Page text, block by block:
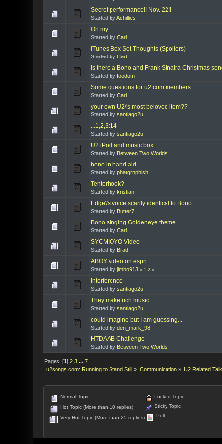
Secret performance!! Nov. 22!!
Started byAchillies
Oh my.
Started byCarl
iTunes Box Set Thoughts (Spoilers)
Started byCarl
Is there a Bono and Frank Sinatra Christmas
Started byfoodom
Some questions for u2.com members
Started byCarl
your own U2\'s most beloved item??
Started bysantiago2u
...1,2,3:14
Started bysantiago2u
U2 iPod and music box
Started by Between Two Worlds
bono in band aid
Started byphatgrnphish
Tenterhook?
Started bykristian
Edge\'s voice scarily identical to Bono...
Started by Butter7
Bono singing Goldeneye theme
Started byCarl
SYCMIOYO Video
Started by Brad
ABOY video on espn
Started byjimbo913 « 1 2 »
Interference
Started bysantiago2u
They make rich music
Started bysantiago2u
could imagine but I am guessing...
Started byden_mark_98
HTDAAB Challenge
Started by Between Two Worlds
Pages: [1]2 3 ...7
u2songs.com: Running to Stand Still » Communication» U2 Related Talk
Normal Topic
Hot Topic (More than 10 replies)
Very Hot Topic (More than 25 replies)
Locked Topic
Sticky Topic
Poll